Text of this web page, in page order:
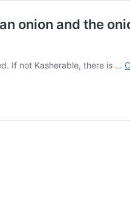
onion and the
If not Kasherable, there is …